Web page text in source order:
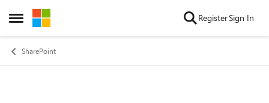
Open Side Menu
Skip to content RegisterSign In
SharePoint